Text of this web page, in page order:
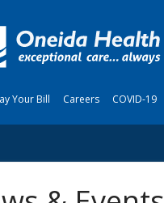
Your Bill Careers COVID-19